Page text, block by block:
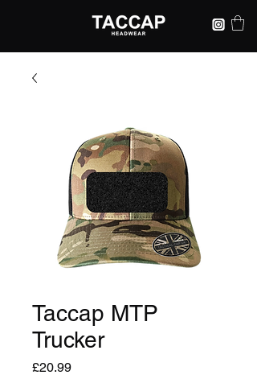
Taccap MTP
Trucker
£20.99Price